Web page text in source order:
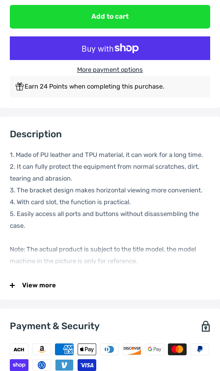
Add to cart
More payment options
Earn 24 Points when completing this purchase.
Description
1. Made of PU leather and TPU material, it can work for a long time.
2. It can fully protect the equipment from normal scratches, dirt,
tearing and abrasion.
3. The bracket design makes horizontal viewing more convenient.
4. With card slot, the function is practical.
5. Easily access all ports and buttons without disassembling the
case.
Note: The actual product is subject to the title model, the model
machine in the picture is only for reference.
with
View more
Payment & Security